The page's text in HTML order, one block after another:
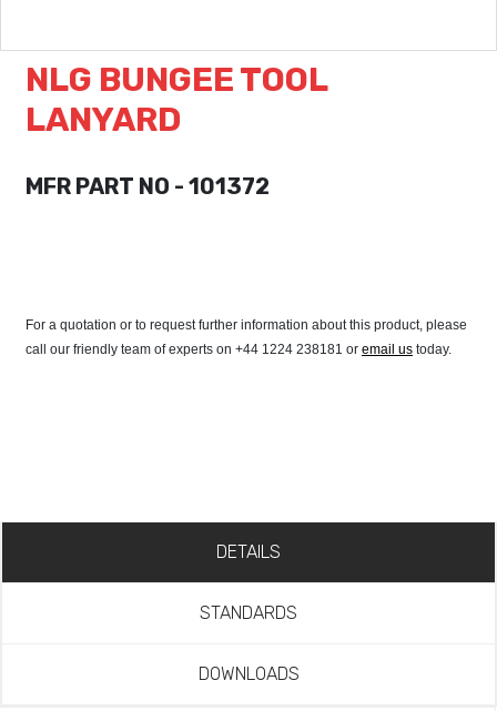
NLG BUNGEE TOOL
LANYARD
MFR PART NO - 101372
For a quotation or to request further information about this product, please
call our friendly team of experts on +44 1224 238181 or email us today.
DETAILS
STANDARDS
DOWNLOADS